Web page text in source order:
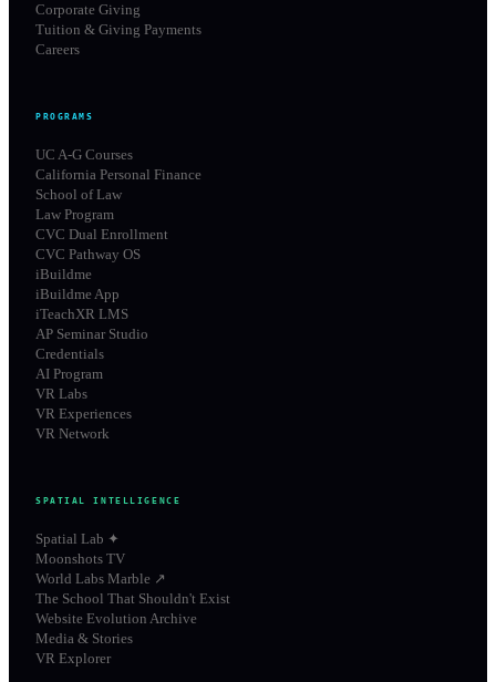
Corporate Giving
Tuition & Giving Payments
Careers
PROGRAMS
UC A-G Courses
California Personal Finance
School of Law
Law Program
CVC Dual Enrollment
CVC Pathway OS
iBuildme
iBuildme App
iTeachXR LMS
AP Seminar Studio
Credentials
AI Program
VR Labs
VR Experiences
VR Network
SPATIAL INTELLIGENCE
Spatial Lab ✦
Moonshots TV
World Labs Marble ↗
The School That Shouldn't Exist
Website Evolution Archive
Media & Stories
VR Explorer